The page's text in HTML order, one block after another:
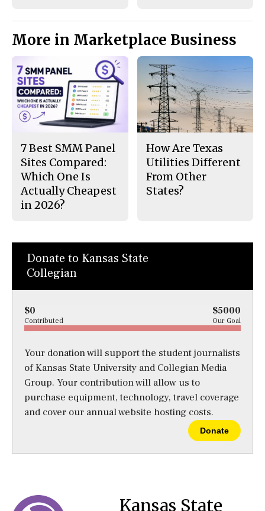
More in Marketplace Business
7 Best SMM Panel
Sites Compared:
Which One Is
Actually Cheapest
in 2026?
How Are Texas
Utilities Different
From Other
States?
Donate to Kansas State
Collegian
$0 $5000
Contributed Our Goal
Your donation will support the student journalists
of Kansas State University and Collegian Media
Group. Your contribution will allow us to
purchase equipment, technology, travel coverage
and cover our annual website hosting costs.
Donate
Kansas State